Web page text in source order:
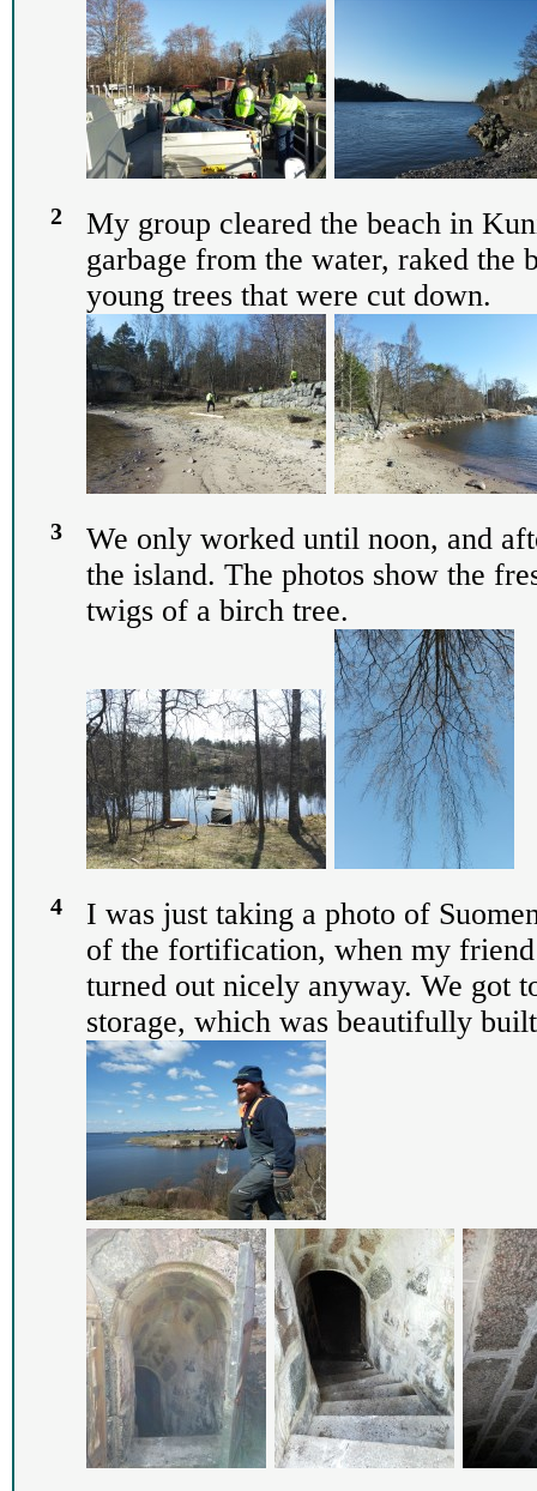
2
My group cleared the beach in
garbage from the water, raked the
young trees that were cut down.
3
We only worked until noon, and
the island. The photos show the
twigs of a birch tree.
4
I was just taking a photo of
of the fortification, when my
turned out nicely anyway. We got
storage, which was beautifully